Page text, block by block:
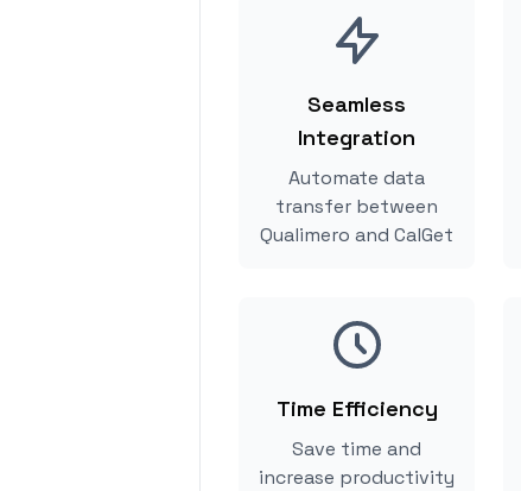
Seamless
Integration
Automate data
transfer between
Qualimero and CalGet
Time Efficiency
Save time and
increase productivity